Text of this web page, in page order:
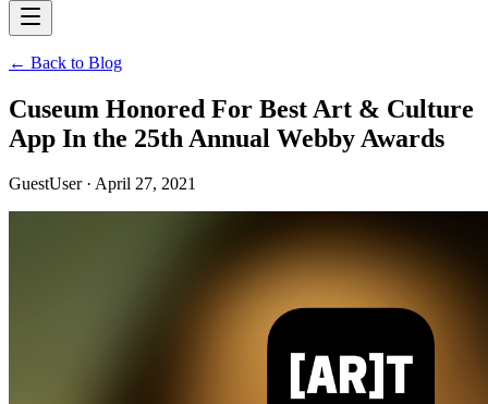
← Back to Blog
Cuseum Honored For Best Art & Culture
App In the 25th Annual Webby Awards
GuestUser · April 27, 2021